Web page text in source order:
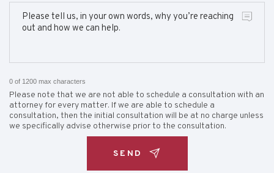
0 of 1200 max characters
Please note that we are not able to schedule a consultation with an
attorney for every matter. If we are able to schedule a
consultation, then the initial consultation will be at no charge unless
we specifically advise otherwise prior to the consultation.